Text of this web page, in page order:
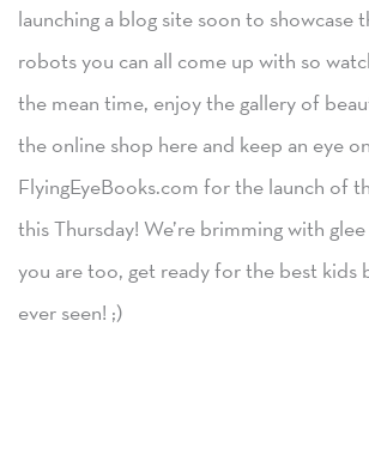
launching a blog site soon to showcase
robots you can all come up with so
the mean time, enjoy the gallery of
the online shop here and keep an eye on
FlyingEyeBooks.com for the launch of
this Thursday! We’re brimming with
you are too, get ready for the best kids
ever seen! ;)